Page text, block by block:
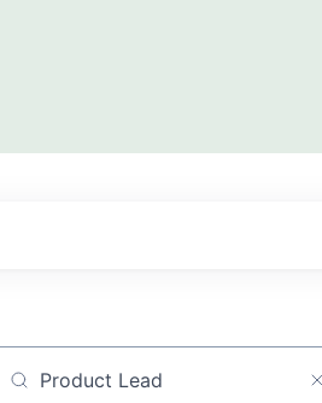
Search by title or keyword